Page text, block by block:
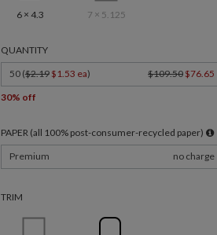
6 × 4.3 7 × 5.125
QUANTITY
50 ($2.19 $1.53 ea) $109.50 $76.65
30% off
PAPER (all 100% post-consumer-recycled paper)
Premium
no charge
TRIM